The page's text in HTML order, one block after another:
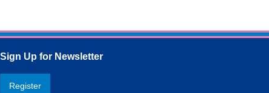
Sign Up for Newsletter
Register